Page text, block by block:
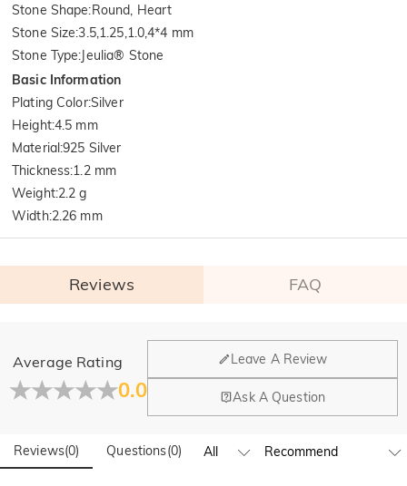
Stone Shape:Round, Heart
Stone Size:3.5,1.25,1.0,4*4 mm
Stone Type:Jeulia® Stone
Basic Information
Plating Color:Silver
Height:4.5 mm
Material:925 Silver
Thickness:1.2 mm
Weight:2.2 g
Width:2.26 mm
Reviews FAQ
Average Rating
0.0
Leave A Review
Ask A Question
Reviews(0) Questions(0)
General
Where is your company located?
Our main office is in Los Angeles, California, while design
Yes! We currently have a brand flagship store in Spain and a
pop-up store in Singapore, offering local customers an in-